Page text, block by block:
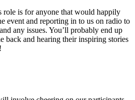
role is for anyone that would happily
event and reporting in to us on radio to
any issues. You’ll probably end up
back and hearing their inspiring stories